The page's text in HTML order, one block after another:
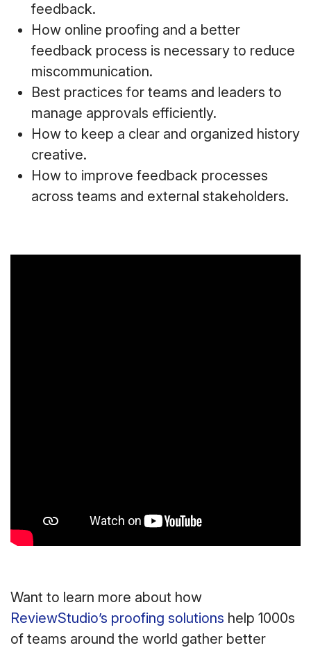
feedback.
How online proofing and a better
feedback process is necessary to reduce
miscommunication.
Best practices for teams and leaders to
manage approvals efficiently.
How to keep a clear and organized history
creative.
How to improve feedback processes
across teams and external stakeholders.
Want to learn more about how
ReviewStudio’s proofing solutions help 1000s
of teams around the world gather better